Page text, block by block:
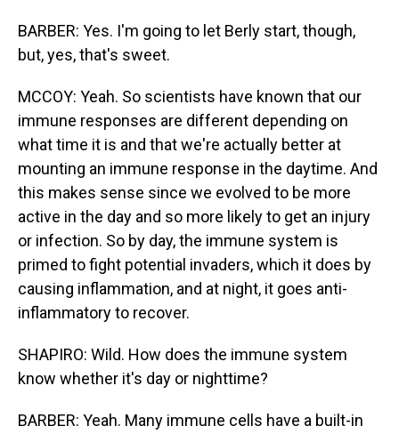
BARBER: Yes. I'm going to let Berly start, though,
but, yes, that's sweet.
MCCOY: Yeah. So scientists have known that our
immune responses are different depending on
what time it is and that we're actually better at
mounting an immune response in the daytime. And
this makes sense since we evolved to be more
active in the day and so more likely to get an injury
or infection. So by day, the immune system is
primed to fight potential invaders, which it does by
causing inflammation, and at night, it goes anti-
inflammatory to recover.
SHAPIRO: Wild. How does the immune system
know whether it's day or nighttime?
BARBER: Yeah. Many immune cells have a built-in